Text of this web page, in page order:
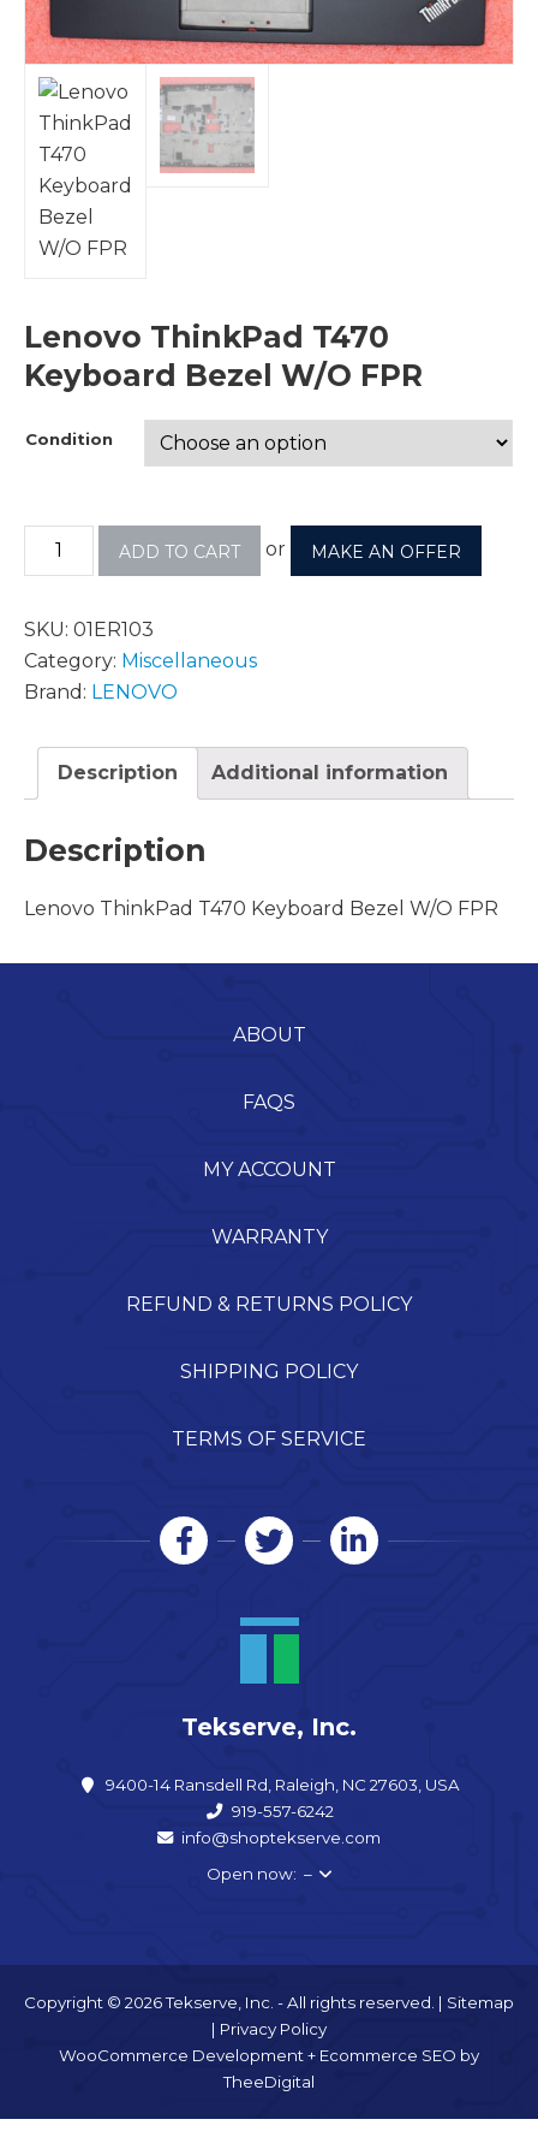
Lenovo ThinkPad T470
Keyboard Bezel W/O FPR
Condition
ADD TO CART or MAKE AN OFFER
SKU: 01ER103
Category: Miscellaneous
Brand: LENOVO
Description Additional information
Description
Lenovo ThinkPad T470 Keyboard Bezel W/O FPR
ABOUT
FAQS
MY ACCOUNT
WARRANTY
REFUND & RETURNS POLICY
SHIPPING POLICY
TERMS OF SERVICE
Tekserve, Inc.
9400-14 Ransdell Rd, Raleigh, NC 27603, USA
919-557-6242
info@shoptekserve.com
Open now: –
Copyright © 2026 Tekserve, Inc. - All rights reserved. | Sitemap
| Privacy Policy
WooCommerce Development+ Ecommerce SEO by
TheeDigital